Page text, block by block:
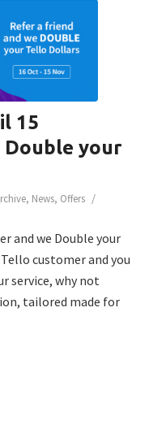
15
Double your
, News, Offers /
and we Double your
customer and you
service, why not
tailored made for